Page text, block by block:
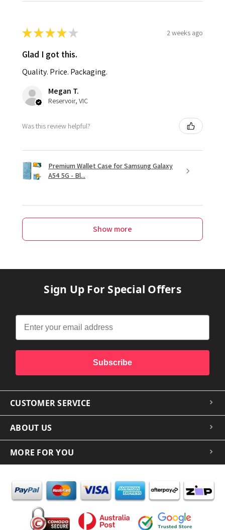
★★★★ ★ 2 weeks ago
Glad I got this.
Quality. Price. Packaging.
Megan T.
Reservoir, VIC
Was this review helpful?
Premium Wallet Case for Samsung Galaxy
A54 5G - Bl...
Show more
Sign Up For Special Offers
Subscribe
CUSTOMER SERVICE
ABOUT US
MORE FOR YOU